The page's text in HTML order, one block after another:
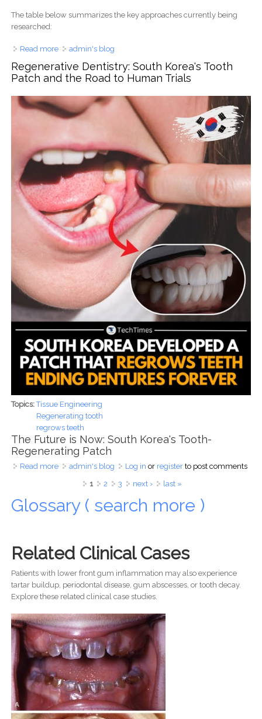
The table below summarizes the key approaches currently being
researched:
Read moreabout The Forbidden Tooth: Why a Multi-Billion Dollar
Industry Fights to Keep Your Teeth from Growing Back
admin's blog
Regenerative Dentistry: South Korea's Tooth
Patch and the Road to Human Trials
Topics:Tissue Engineering
Regenerating tooth
regrows teeth
The Future is Now: South Korea's Tooth-
Regenerating Patch
Read moreabout Regenerative Dentistry: South Korea's Tooth Patch
admin's blog Log in or registerto post comments
1 2 3 next › last »
Glossary ( search more )
Related Clinical Cases
Patients with lower front gum inflammation may also experience
tartar buildup, periodontal disease, gum abscesses, or tooth decay.
Explore these related clinical case studies.